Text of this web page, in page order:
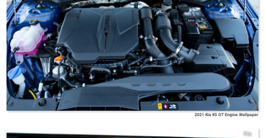
2021 Kia K5 GT Engine Wallpaper
Kia